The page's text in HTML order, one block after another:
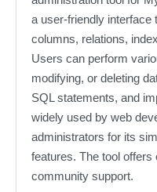
a user-friendly interface
columns, relations,
Users can perform
modifying, or deleting
SQL statements, and
widely used by web
administrators for its
features. The tool
community support.